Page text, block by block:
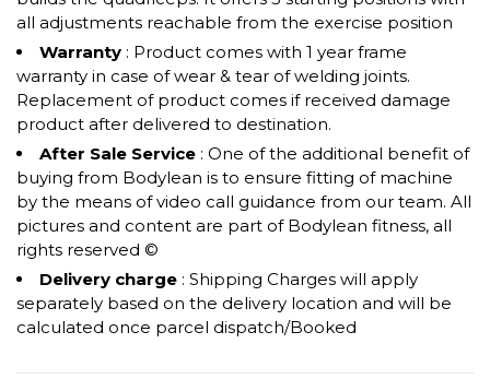
all adjustments reachable from the exercise position
Warranty : Product comes with 1 year frame
warranty in case of wear & tear of welding joints.
Replacement of product comes if received damage
product after delivered to destination.
After Sale Service : One of the additional benefit of
buying from Bodylean is to ensure fitting of machine
by the means of video call guidance from our team. All
pictures and content are part of Bodylean fitness, all
rights reserved ©
Delivery charge : Shipping Charges will apply
separately based on the delivery location and will be
calculated once parcel dispatch/Booked